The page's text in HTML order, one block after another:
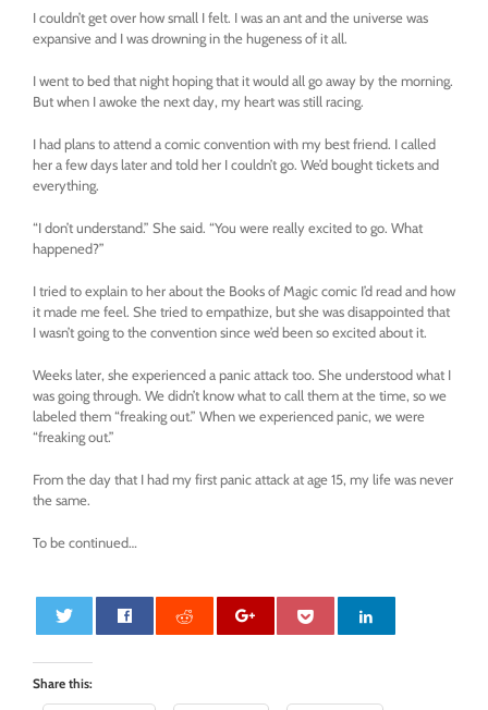
I couldn’t get over how small I felt. I was an ant and the universe was
expansive and I was drowning in the hugeness of it all.
I went to bed that night hoping that it would all go away by the morning.
But when I awoke the next day, my heart was still racing.
I had plans to attend a comic convention with my best friend. I called
her a few days later and told her I couldn’t go. We’d bought tickets and
everything.
“I don’t understand.” She said. “You were really excited to go. What
happened?”
I tried to explain to her about the Books of Magic comic I’d read and how
it made me feel. She tried to empathize, but she was disappointed that
I wasn’t going to the convention since we’d been so excited about it.
Weeks later, she experienced a panic attack too. She understood what I
was going through. We didn’t know what to call them at the time, so we
labeled them “freaking out.” When we experienced panic, we were
“freaking out.”
From the day that I had my first panic attack at age 15, my life was never
the same.
To be continued…
Share this: